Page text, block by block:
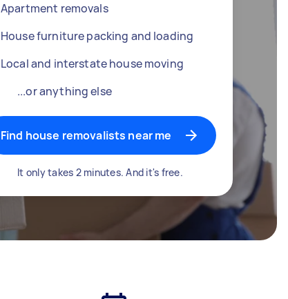
Apartment removals
House furniture packing and loading
Local and interstate house moving
...or anything else
Find house removalists near me
It only takes 2 minutes. And it's free.